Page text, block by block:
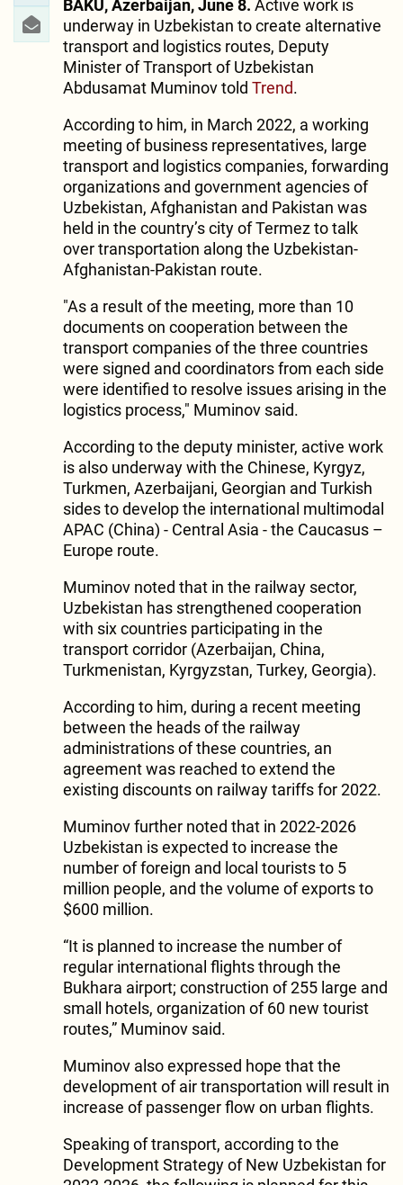
BAKU, Azerbaijan, June 8. Active work is
underway in Uzbekistan to create alternative
transport and logistics routes, Deputy
Minister of Transport of Uzbekistan
Abdusamat Muminov told Trend.
According to him, in March 2022, a working
meeting of business representatives, large
transport and logistics companies, forwarding
organizations and government agencies of
Uzbekistan, Afghanistan and Pakistan was
held in the country’s city of Termez to talk
over transportation along the Uzbekistan-
Afghanistan-Pakistan route.
"As a result of the meeting, more than 10
documents on cooperation between the
transport companies of the three countries
were signed and coordinators from each side
were identified to resolve issues arising in the
logistics process," Muminov said.
According to the deputy minister, active work
is also underway with the Chinese, Kyrgyz,
Turkmen, Azerbaijani, Georgian and Turkish
sides to develop the international multimodal
APAC (China) - Central Asia - the Caucasus –
Europe route.
Muminov noted that in the railway sector,
Uzbekistan has strengthened cooperation
with six countries participating in the
transport corridor (Azerbaijan, China,
Turkmenistan, Kyrgyzstan, Turkey, Georgia).
According to him, during a recent meeting
between the heads of the railway
administrations of these countries, an
agreement was reached to extend the
existing discounts on railway tariffs for 2022.
Muminov further noted that in 2022-2026
Uzbekistan is expected to increase the
number of foreign and local tourists to 5
million people, and the volume of exports to
$600 million.
“It is planned to increase the number of
regular international flights through the
Bukhara airport; construction of 255 large and
small hotels, organization of 60 new tourist
routes,” Muminov said.
Muminov also expressed hope that the
development of air transportation will result in
increase of passenger flow on urban flights.
Speaking of transport, according to the
Development Strategy of New Uzbekistan for